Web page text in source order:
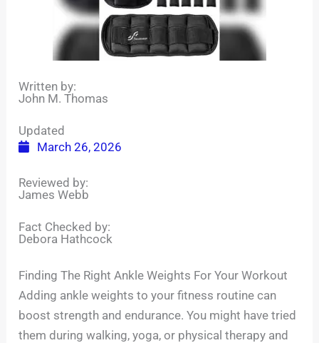
Written by:
John M. Thomas
Updated
March 26, 2026
Reviewed by:
James Webb
Fact Checked by:
Debora Hathcock
Finding The Right Ankle Weights For Your Workout
Adding ankle weights to your fitness routine can
boost strength and endurance. You might have tried
them during walking, yoga, or physical therapy and